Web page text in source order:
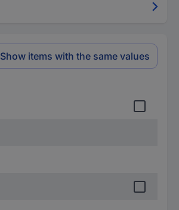
Show items with the same values